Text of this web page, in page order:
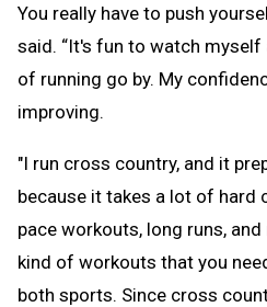
You really have to push
said. “It's fun to watch
of running go by. My
improving.
"I run cross country, and it
because it takes a lot of hard
pace workouts, long runs,
kind of workouts that you
both sports. Since cross